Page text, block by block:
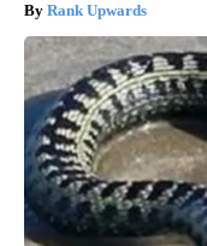
Rank Upwards